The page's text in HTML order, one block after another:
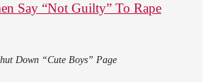
Say “Not Guilty” To Rape
Down “Cute Boys” Page